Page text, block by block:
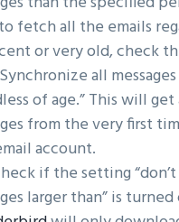
fetch all the emails
or very old, check
all
of age.” This will
from the very first
account.
if the setting
larger than” is